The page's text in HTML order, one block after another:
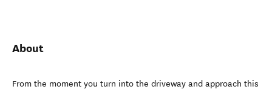
About
From the moment you turn into the driveway and approach this